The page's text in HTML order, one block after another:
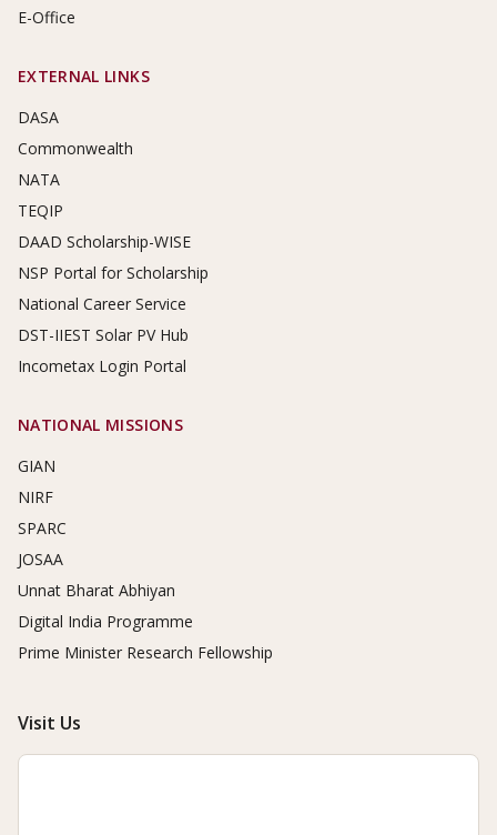
E-Office
EXTERNAL LINKS
DASA
Commonwealth
NATA
TEQIP
DAAD Scholarship-WISE
NSP Portal for Scholarship
National Career Service
DST-IIEST Solar PV Hub
Incometax Login Portal
NATIONAL MISSIONS
GIAN
NIRF
SPARC
JOSAA
Unnat Bharat Abhiyan
Digital India Programme
Prime Minister Research Fellowship
Visit Us